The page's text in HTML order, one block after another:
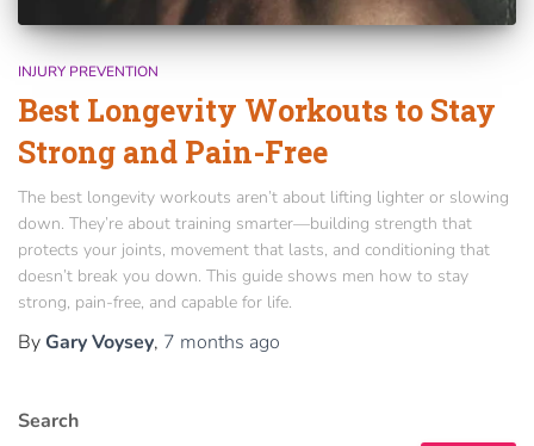
INJURY PREVENTION
Best Longevity Workouts to Stay
Strong and Pain-Free
The best longevity workouts aren’t about lifting lighter or slowing
down. They’re about training smarter—building strength that
protects your joints, movement that lasts, and conditioning that
doesn’t break you down. This guide shows men how to stay
strong, pain-free, and capable for life.
By Gary Voysey, 7 months ago
Search